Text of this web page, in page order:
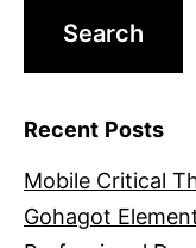
Recent Posts
Mobile Critical
Gohagot